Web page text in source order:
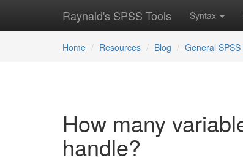
Raynald's SPSS Tools Syntax
Home Resources Blog General SPSS
How many
handle?